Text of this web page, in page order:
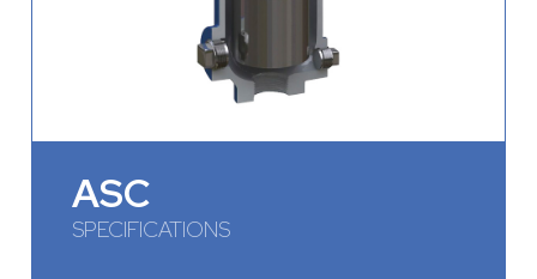
ASC
SPECIFICATIONS